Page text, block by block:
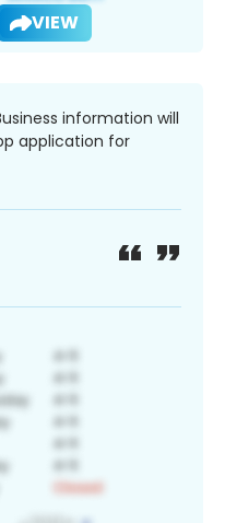
VIEW
information will
application for